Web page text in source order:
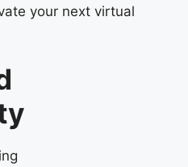
your next virtual